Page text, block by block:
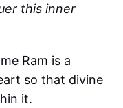
this inner
Ram is a
so that divine
it.